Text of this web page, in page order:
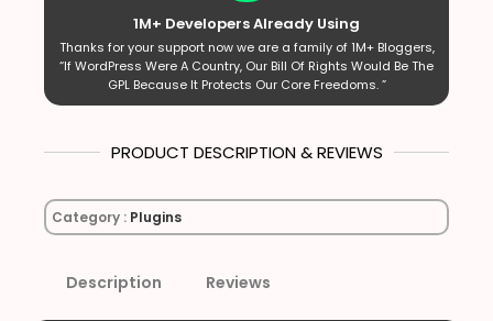
1M+ Developers Already Using
Thanks for your support now we are a family of 1M+ Bloggers,
“If WordPress Were A Country, Our Bill Of Rights Would Be The
GPL Because It Protects Our Core Freedoms. ”
PRODUCT DESCRIPTION & REVIEWS
Category : Plugins
Description Reviews